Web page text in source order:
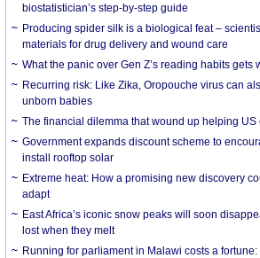
biostatistician’s step-by-step guide
Producing spider silk is a biological feat –
materials for drug delivery and wound care
What the panic over Gen Z’s reading habits gets
Recurring risk: Like Zika, Oropouche virus can
unborn babies
The financial dilemma that wound up helping US
Government expands discount scheme to
install rooftop solar
Extreme heat: How a promising new discovery
adapt
East Africa’s iconic snow peaks will soon
lost when they melt
Running for parliament in Malawi costs a